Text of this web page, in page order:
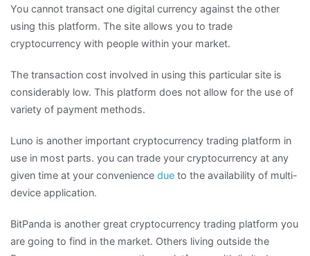
You cannot transact one digital currency against the other
using this platform. The site allows you to trade
cryptocurrency with people within your market.
The transaction cost involved in using this particular site is
considerably low. This platform does not allow for the use of
variety of payment methods.
Luno is another important cryptocurrency trading platform in
use in most parts. you can trade your cryptocurrency at any
given time at your convenience due to the availability of multi-
device application.
BitPanda is another great cryptocurrency trading platform you
are going to find in the market. Others living outside the